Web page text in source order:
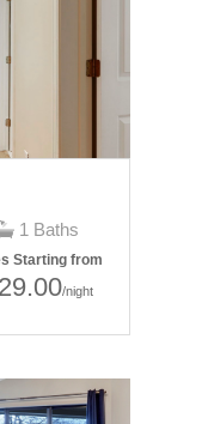
1 Baths
Starting from
/night